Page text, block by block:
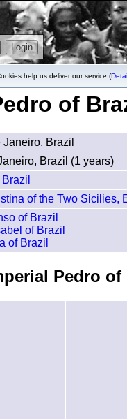
help us deliver our service (
of
Brazil
Brazil (1 years)
of the Two Sicilies,
of Brazil
of Brazil
of Brazil
Pedro